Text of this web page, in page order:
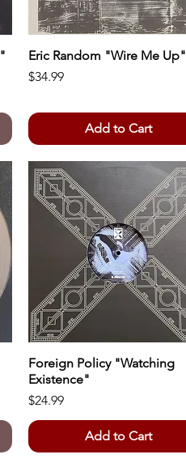
Quick View
Eric Random "Wire Me Up"
Price
$34.99
Add to Cart
Quick View
Foreign Policy "Watching
Existence"
Price
$24.99
Add to Cart